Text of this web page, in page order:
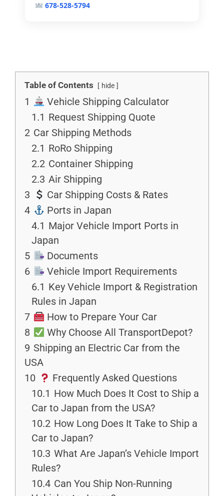
678-528-5794
Table of Contents hide
1
Vehicle Shipping Calculator
1.1 Request Shipping Quote
2 Car Shipping Methods
2.1 RoRo Shipping
2.2 Container Shipping
2.3 Air Shipping
3
Car Shipping Costs & Rates
4
Ports in Japan
4.1 Major Vehicle Import Ports in
Japan
5
Documents
6
Vehicle Import Requirements
6.1 Key Vehicle Import & Registration
Rules in Japan
7
How to Prepare Your Car
8
Why Choose All TransportDepot?
9 Shipping an Electric Car from the
USA
10
Frequently Asked Questions
10.1 How Much Does It Cost to Ship a
Car to Japan from the USA?
10.2 How Long Does It Take to Ship a
Car to Japan?
10.3 What Are Japan’s Vehicle Import
Rules?
10.4 Can You Ship Non-Running